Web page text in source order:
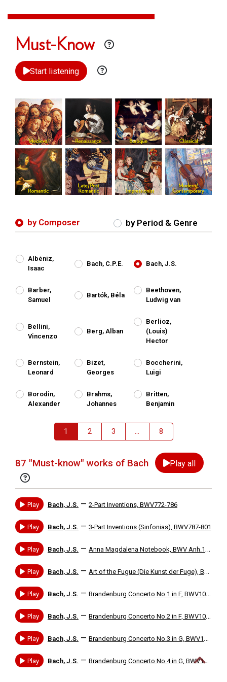
Must-Know
Start listening
by Composer by Period & Genre
Albéniz,
Isaac
Bach, C.P.E. Bach, J.S.
Barber,
Samuel
Bartók, Béla
Beethoven,
Ludwig van
Bellini,
Vincenzo
Berg, Alban
Berlioz,
(Louis)
Hector
Bernstein,
Leonard
Bizet,
Georges
Boccherini,
Luigi
Borodin,
Alexander
Brahms,
Johannes
Britten,
Benjamin
1 2 3 ... 8
87 "Must-know" works of Bach Play all
Play Bach, J.S. — 2-Part Inventions, BWV772-786
Play Bach, J.S. — 3-Part Inventions (Sinfonias), BWV787-801
Play Bach, J.S. — Anna Magdalena Notebook, BWV Anh.113-32, etc. (with works by J.S.Bach, C.P.E. Bach, G.Bohm, F.Couperin, etc.)
Play Bach, J.S. — Art of the Fugue (Die Kunst der Fuge), BWV1080
Play Bach, J.S. — Brandenburg Concerto No.1 in F, BWV1046
Play Bach, J.S. — Brandenburg Concerto No.2 in F, BWV1047
Play Bach, J.S. — Brandenburg Concerto No.3 in G, BWV1048
Play Bach, J.S. — Brandenburg Concerto No.4 in G, BWV1049